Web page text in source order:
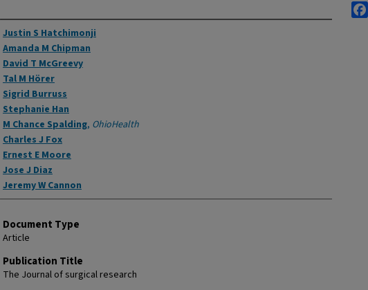
Authors
Justin S Hatchimonji
Amanda M Chipman
David T McGreevy
Tal M Hörer
Sigrid Burruss
Stephanie Han
M Chance Spalding, OhioHealth
Charles J Fox
Ernest E Moore
Jose J Diaz
Jeremy W Cannon
Document Type
Article
Publication Title
The Journal of surgical research